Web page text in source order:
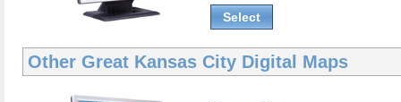
Select
Other Great Kansas City Digital Maps